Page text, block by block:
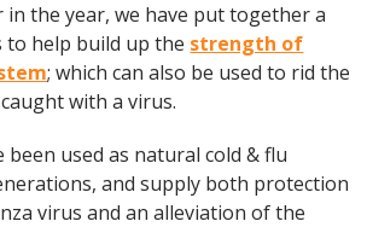
the year, we have put together a
to help build up the strength of
; which can also be used to rid the
with a virus.
been used as natural cold & flu
and supply both protection
virus and an alleviation of the